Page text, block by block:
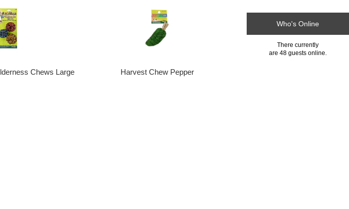
Chews Large Harvest Chew Pepper
Who's Online
There currently
are 48 guests online.